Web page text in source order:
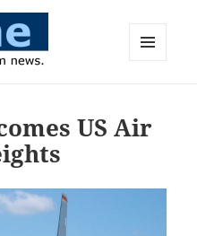
US Air